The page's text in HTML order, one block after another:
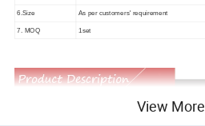
6.Size As per customers' requirement
7. MOQ 1set
View More